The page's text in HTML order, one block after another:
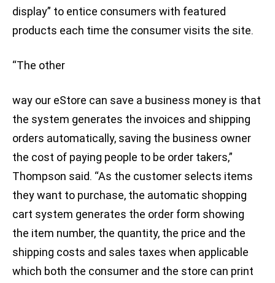
display” to entice consumers with featured
products each time the consumer visits the site.
“The other
way our eStore can save a business money is that
the system generates the invoices and shipping
orders automatically, saving the business owner
the cost of paying people to be order takers,”
Thompson said. “As the customer selects items
they want to purchase, the automatic shopping
cart system generates the order form showing
the item number, the quantity, the price and the
shipping costs and sales taxes when applicable
which both the consumer and the store can print